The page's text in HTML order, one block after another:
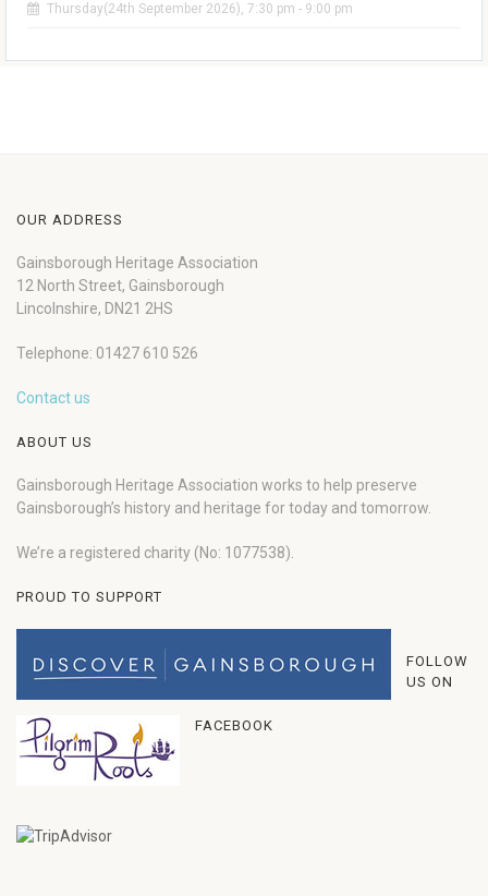
Thursday(24th September 2026), 7:30 pm - 9:00 pm
OUR ADDRESS
Gainsborough Heritage Association
12 North Street, Gainsborough
Lincolnshire, DN21 2HS
Telephone: 01427 610 526
Contact us
ABOUT US
Gainsborough Heritage Association works to help preserve
Gainsborough’s history and heritage for today and tomorrow.
We’re a registered charity (No: 1077538).
PROUD TO SUPPORT
FOLLOW
US ON
FACEBOOK